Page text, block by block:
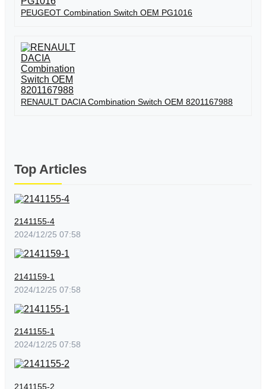
PEUGEOT Combination Switch OEM PG1016
RENAULT DACIA Combination Switch OEM 8201167988
Top Articles
2141155-4
2024/12/25 07:58
2141159-1
2024/12/25 07:58
2141155-1
2024/12/25 07:58
2141155-2